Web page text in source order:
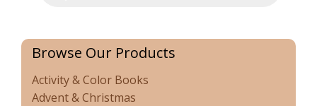
Browse Our Products
Activity & Color Books
Advent & Christmas